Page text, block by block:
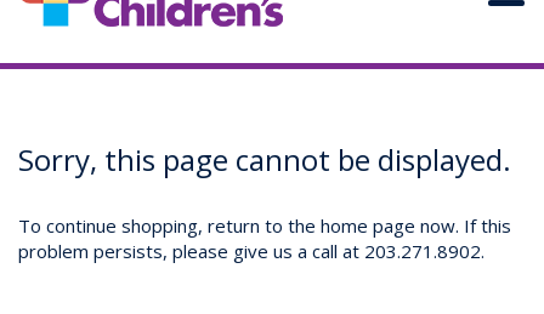
Sorry, this page cannot be displayed.
To continue shopping, return to the home page now. If this
problem persists, please give us a call at 203.271.8902.